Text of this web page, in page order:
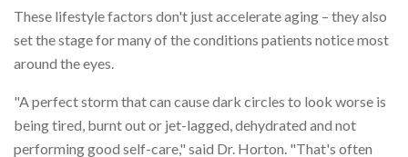
These lifestyle factors don't just accelerate aging – they also
set the stage for many of the conditions patients notice most
around the eyes.
"A perfect storm that can cause dark circles to look worse is
being tired, burnt out or jet-lagged, dehydrated and not
performing good self-care," said Dr. Horton. "That's often